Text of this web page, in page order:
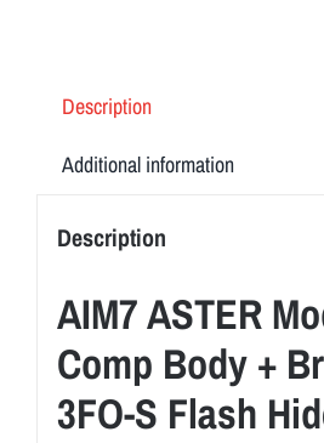
Short
TB-
5
Description
Additional information
Description
AIM7 ASTER
Comp Body +
3FO-S Flash